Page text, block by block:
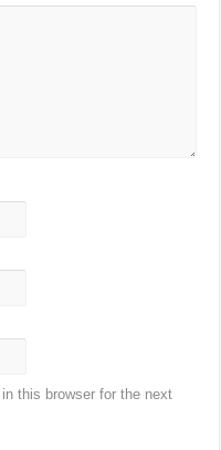
this browser for the next